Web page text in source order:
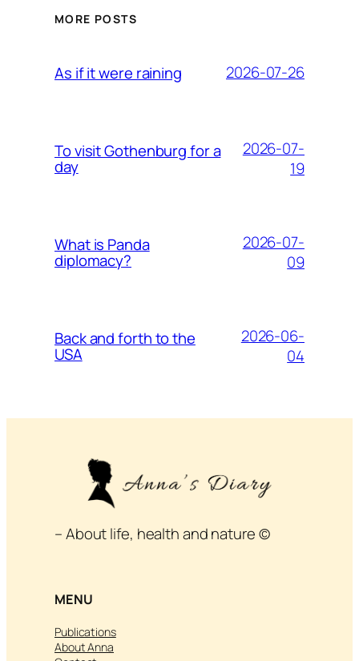
MORE POSTS
As if it were raining 2026-07-26
To visit Gothenburg for a
day
2026-07-
19
What is Panda
diplomacy?
2026-07-
09
Back and forth to the
USA
2026-06-
04
– About life, health and nature ©
MENU
Publications
About Anna